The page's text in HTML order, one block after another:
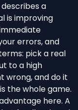
describes a
is improving
errors, and
pick a real
to a high
wrong, and do it
the whole game.
here. A